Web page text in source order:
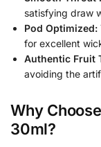
satisfying draw
Pod Optimized:
for excellent
Authentic Fruit
avoiding the
Why
30ml?